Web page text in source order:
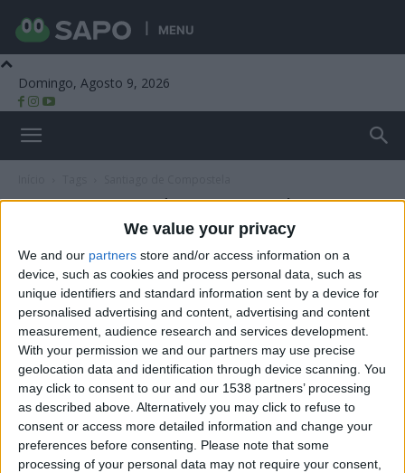
We value your privacy
We and our partners store and/or access information on a
device, such as cookies and process personal data, such as
unique identifiers and standard information sent by a device for
personalised advertising and content, advertising and content
measurement, audience research and services development.
With your permission we and our partners may use precise
geolocation data and identification through device scanning. You
may click to consent to our and our 1538 partners’ processing
as described above. Alternatively you may click to refuse to
consent or access more detailed information and change your
preferences before consenting. Please note that some
processing of your personal data may not require your consent,
MENU
Domingo, Agosto 9, 2026
Tag: Santiago de Compostela
Turismo Centro de Portugal apresenta em
Compostela o Roteiro dos Caminhos...
Beira Alta TV - 6 de Novembro, 2025